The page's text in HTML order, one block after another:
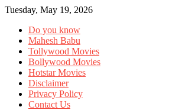
Tuesday, May 19, 2026
Do you know
Mahesh Babu
Tollywood Movies
Bollywood Movies
Hotstar Movies
Disclaimer
Privacy Policy
Contact Us